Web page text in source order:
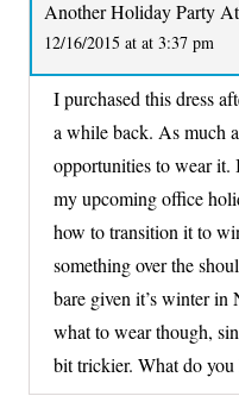
Another Holiday Party
12/16/2015 at at 3:37 pm
I purchased this dress
a while back. As much
opportunities to wear
my upcoming office
how to transition it to
something over the
bare given it’s winter in
what to wear though,
bit trickier. What do